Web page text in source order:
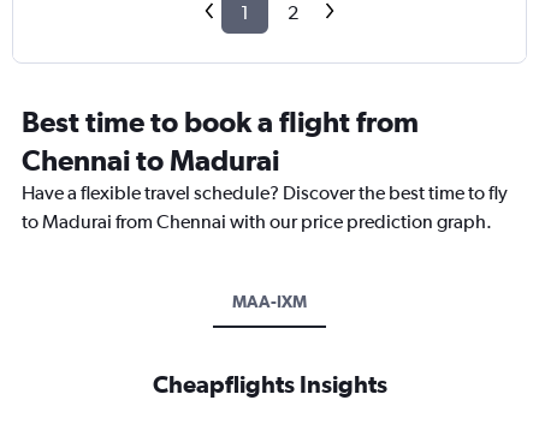
1 2
Best time to book a flight from
Chennai to Madurai
Have a flexible travel schedule? Discover the best time to fly
to Madurai from Chennai with our price prediction graph.
MAA-IXM
Cheapflights Insights